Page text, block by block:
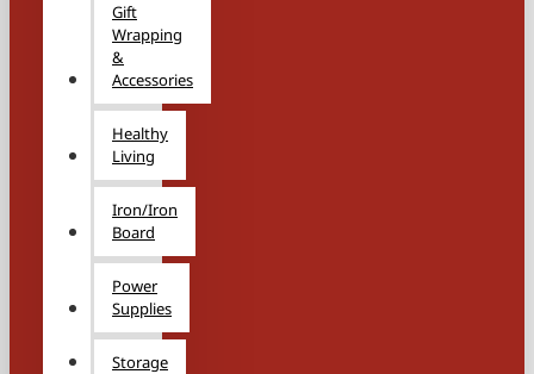
Gift
Wrapping
&
Accessories
Healthy
Living
Iron/Iron
Board
Power
Supplies
Storage